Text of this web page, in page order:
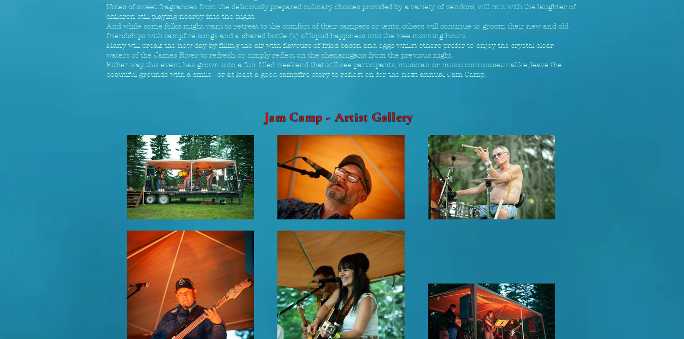
Notes of sweet fragrances from the deliciously prepared culinary choices provided by a variety of vendors, will mix with the laughter of
children still playing nearby into the night.
And while some folks might want to retreat to the comfort of their campers or tents, others will continue to groom their new and old
friendships with campfire songs and a shared bottle (s) of liquid happiness into the wee morning hours.
Many will break the new day by filling the air with flavours of fried bacon and eggs whilst others prefer to enjoy the crystal clear
waters of the James River to refresh or simply reflect on the shenanigans from the previous night.
Either way, this event has grown into a fun filled weekend that will see participants, musician or music connoisseur alike, leave the
beautiful grounds with a smile - or at least a good campfire story to reflect on for the next annual Jam Camp.
Jam Camp - Artist Gallery